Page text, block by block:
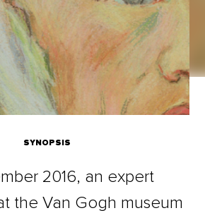
SYNOPSIS
2016, an expert
the Van Gogh museum